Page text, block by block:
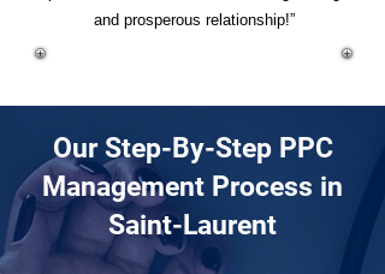
and prosperous relationship!”
Our Step-By-Step PPC
Management Process in
Saint-Laurent